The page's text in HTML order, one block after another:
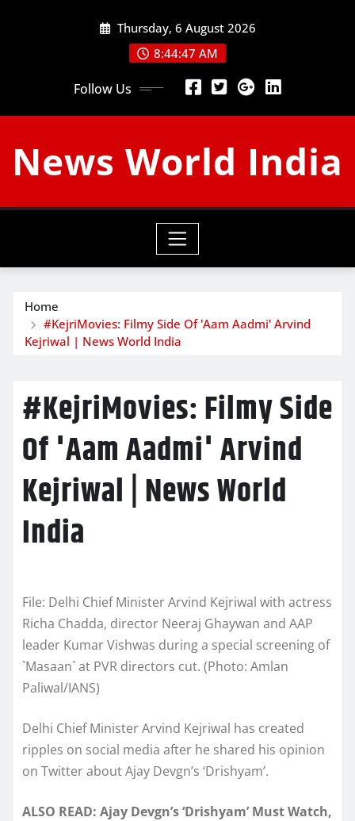
Thursday, 6 August 2026
8:44:48 AM
Follow Us
News World India
Home
#KejriMovies: Filmy Side Of 'Aam Aadmi' Arvind
Kejriwal | News World India
#KejriMovies: Filmy Side
Of 'Aam Aadmi' Arvind
Kejriwal | News World
India
File: Delhi Chief Minister Arvind Kejriwal with actress
Richa Chadda, director Neeraj Ghaywan and AAP
leader Kumar Vishwas during a special screening of
`Masaan` at PVR directors cut. (Photo: Amlan
Paliwal/IANS)
Delhi Chief Minister Arvind Kejriwal has created
ripples on social media after he shared his opinion
on Twitter about Ajay Devgn’s ‘Drishyam’.
ALSO READ: Ajay Devgn’s ‘Drishyam’ Must Watch,